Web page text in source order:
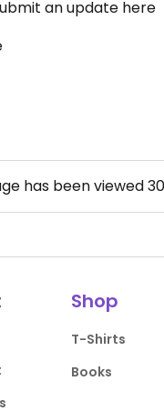
an update here
has been viewed
Shop
T-Shirts
Books